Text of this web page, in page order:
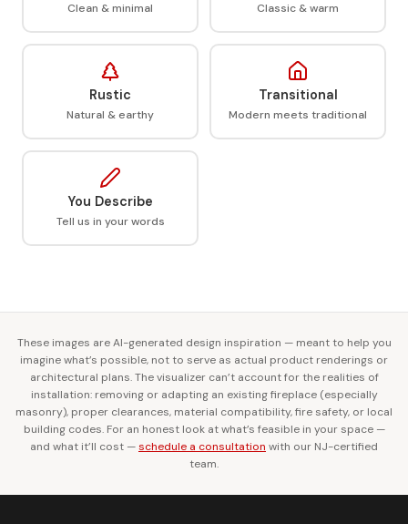
Clean & minimal Classic & warm
Rustic
Natural & earthy
Transitional
Modern meets traditional
You Describe
Tell us in your words
These images are AI-generated design inspiration — meant to help you
imagine what’s possible, not to serve as actual product renderings or
architectural plans. The visualizer can’t account for the realities of
installation: removing or adapting an existing fireplace (especially
masonry), proper clearances, material compatibility, fire safety, or local
building codes. For an honest look at what’s feasible in your space —
and what it’ll cost —schedule a consultation with our NJ-certified
team.